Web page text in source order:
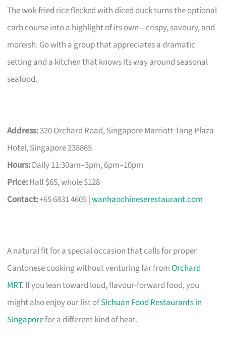
The wok-fried rice flecked with diced duck turns the optional
carb course into a highlight of its own—crispy, savoury, and
moreish. Go with a group that appreciates a dramatic
setting and a kitchen that knows its way around seasonal
seafood.
Address:320 Orchard Road, Singapore Marriott Tang Plaza
Hotel, Singapore 238865
Hours:Daily 11:30am–3pm, 6pm–10pm
Price:Half $65, whole $128
Contact:+65 6831 4605 |wanhaochineserestaurant.com
A natural fit for a special occasion that calls for proper
Cantonese cooking without venturing far fromOrchard
MRT. If you lean toward loud, flavour-forward food, you
might also enjoy our list ofSichuan Food Restaurants in
Singaporefor a different kind of heat.